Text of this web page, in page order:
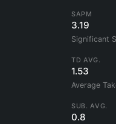
SAPM
3.19
Significant
TD AVG.
1.53
Average
SUB. AVG.
0.8